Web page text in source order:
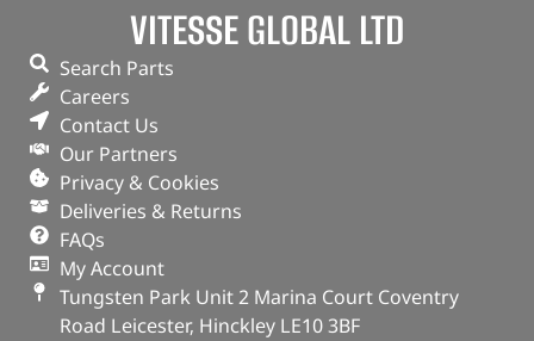
Freelander 1 – with factory fitted roof rails
VITESSE GLOBAL LTD
Search Parts
Careers
Contact Us
Our Partners
Privacy & Cookies
Deliveries & Returns
FAQs
My Account
Tungsten Park Unit 2 Marina Court Coventry
Road Leicester, Hinckley LE10 3BF